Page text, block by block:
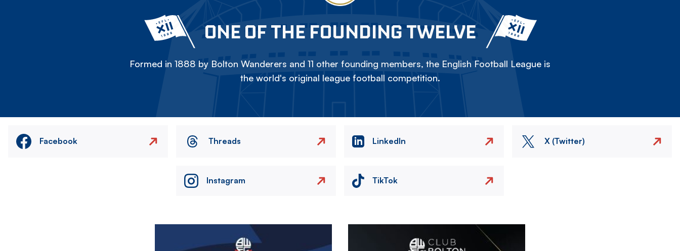
ONE OF THE FOUNDING TWELVE
Formed in 1888 by Bolton Wanderers and 11 other founding members, the English Football League is
the world's original league football competition.
Facebook Threads LinkedIn X (Twitter)
Instagram TikTok